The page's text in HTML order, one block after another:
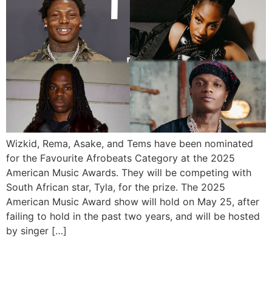
Wizkid, Rema, Asake, and Tems have been nominated
for the Favourite Afrobeats Category at the 2025
American Music Awards. They will be competing with
South African star, Tyla, for the prize. The 2025
American Music Award show will hold on May 25, after
failing to hold in the past two years, and will be hosted
by singer […]